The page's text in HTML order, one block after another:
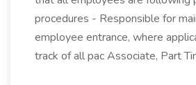
procedures - Responsible for
employee entrance, where
track of all pac Associate, Part